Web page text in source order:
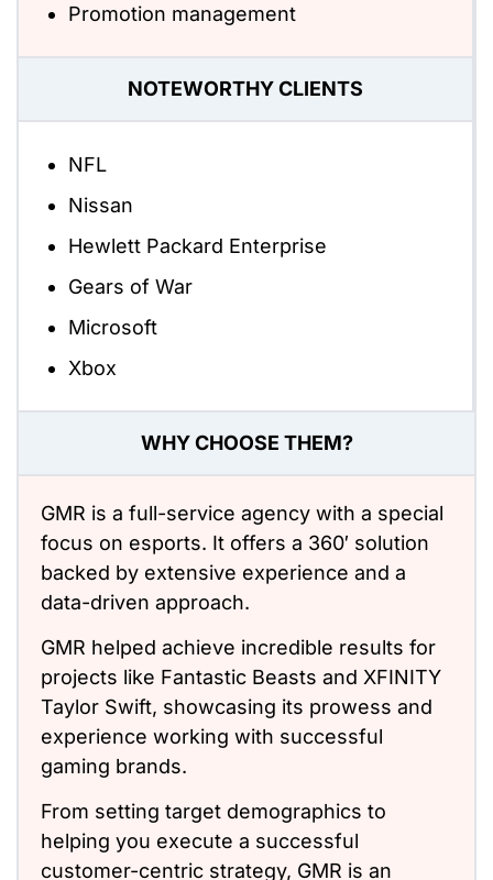
Promotion management
NOTEWORTHY CLIENTS
NFL
Nissan
Hewlett Packard Enterprise
Gears of War
Microsoft
Xbox
WHY CHOOSE THEM?
GMR is a full-service agency with a special
focus on esports. It offers a 360′ solution
backed by extensive experience and a
data-driven approach.
GMR helped achieve incredible results for
projects like Fantastic Beasts and XFINITY
Taylor Swift, showcasing its prowess and
experience working with successful
gaming brands.
From setting target demographics to
helping you execute a successful
customer-centric strategy, GMR is an